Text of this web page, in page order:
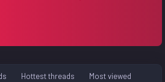
Hottest threads Most viewed